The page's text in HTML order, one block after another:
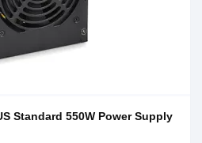
Standard 550W Power Supply